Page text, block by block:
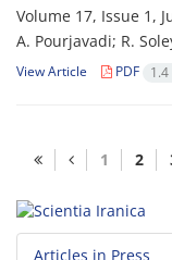
Volume 17, Issue 1,
A. Pourjavadi; R.
View Article PDF 1.4
1 2
Articles in Press